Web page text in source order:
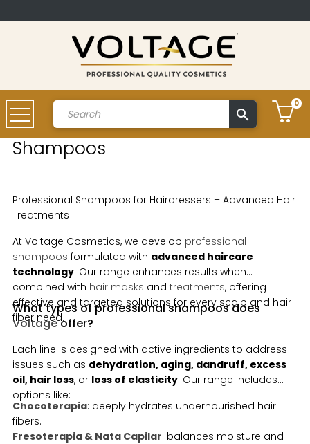
search
0
Account
Shampoos
Professional Shampoos for Hairdressers – Advanced Hair
Treatments
At Voltage Cosmetics, we develop professional
shampoos formulated with advanced haircare
technology. Our range enhances results when
combined with hair masks and treatments, offering
effective and targeted solutions for every scalp and hair
fiber need.
What types of professional shampoos does
Voltageoffer?
Each line is designed with active ingredients to address
issues such as dehydration, aging, dandruff, excess
oil, hair loss, or loss of elasticity. Our range includes
options like:
Chocoterapia: deeply hydrates undernourished hair
fibers.
Fresoterapia & Nata Capilar: balances moisture and